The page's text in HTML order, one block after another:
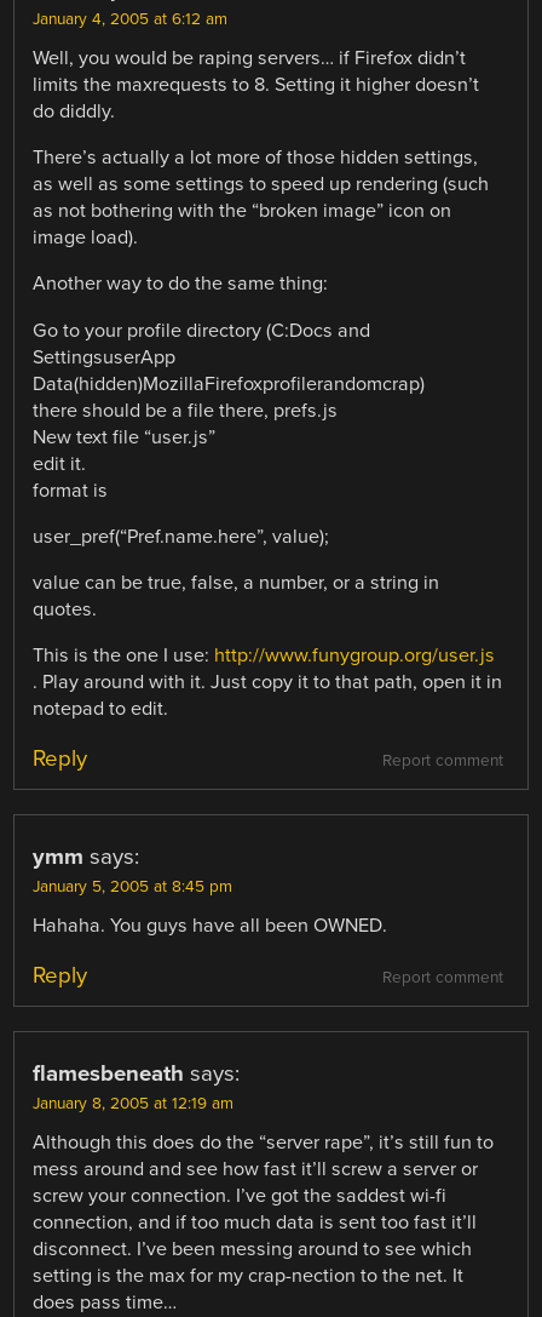
January 4, 2005 at 6:12 am
Well, you would be raping servers… if Firefox didn’t
limits the maxrequests to 8. Setting it higher doesn’t
do diddly.
There’s actually a lot more of those hidden settings,
as well as some settings to speed up rendering (such
as not bothering with the “broken image” icon on
image load).
Another way to do the same thing:
Go to your profile directory (C:Docs and
SettingsuserApp
Data(hidden)MozillaFirefoxprofilerandomcrap)
there should be a file there, prefs.js
New text file “user.js”
edit it.
format is
user_pref(“Pref.name.here”, value);
value can be true, false, a number, or a string in
quotes.
This is the one I use: http://www.funygroup.org/user.js
. Play around with it. Just copy it to that path, open it in
notepad to edit.
Report comment
Reply
ymm says:
January 5, 2005 at 8:45 pm
Hahaha. You guys have all been OWNED.
Report comment
Reply
flamesbeneath says:
January 8, 2005 at 12:19 am
Although this does do the “server rape”, it’s still fun to
mess around and see how fast it’ll screw a server or
screw your connection. I’ve got the saddest wi-fi
connection, and if too much data is sent too fast it’ll
disconnect. I’ve been messing around to see which
setting is the max for my crap-nection to the net. It
does pass time…